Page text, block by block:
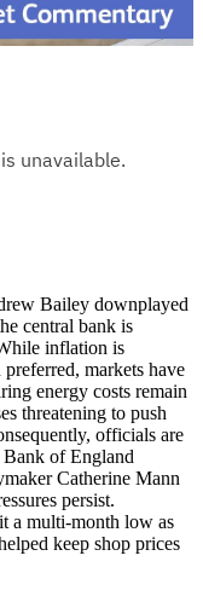
Bailey downplayed
central bank is
inflation is
markets have
energy costs remain
threatening to push
officials are
Bank of England
Catherine Mann
persist.
a multi-month low as
keep shop prices